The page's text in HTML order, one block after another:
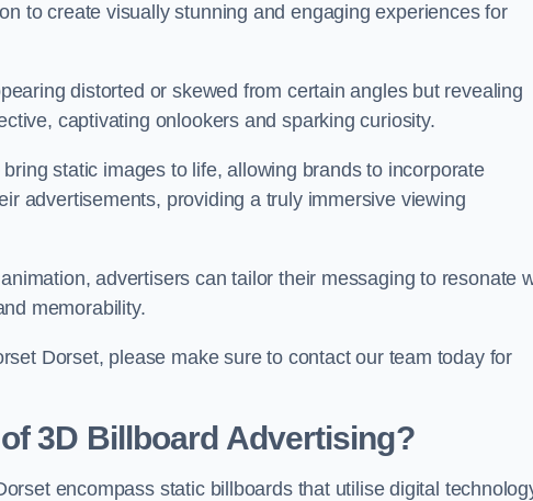
to create visually stunning and engaging experiences for
distorted or skewed from certain angles but revealing
captivating onlookers and sparking curiosity.
static images to life, allowing brands to incorporate
advertisements, providing a truly immersive viewing
advertisers can tailor their messaging to resonate
memorability.
Dorset, please make sure to contact our team today for
3D Billboard Advertising?
encompass static billboards that utilise digital